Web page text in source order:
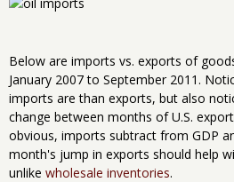
Below are imports vs. exports of
January 2007 to September 2011.
imports are than exports, but also
change between months of U.S.
obvious, imports subtract from GDP
month's jump in exports should help
unlike wholesale inventories.